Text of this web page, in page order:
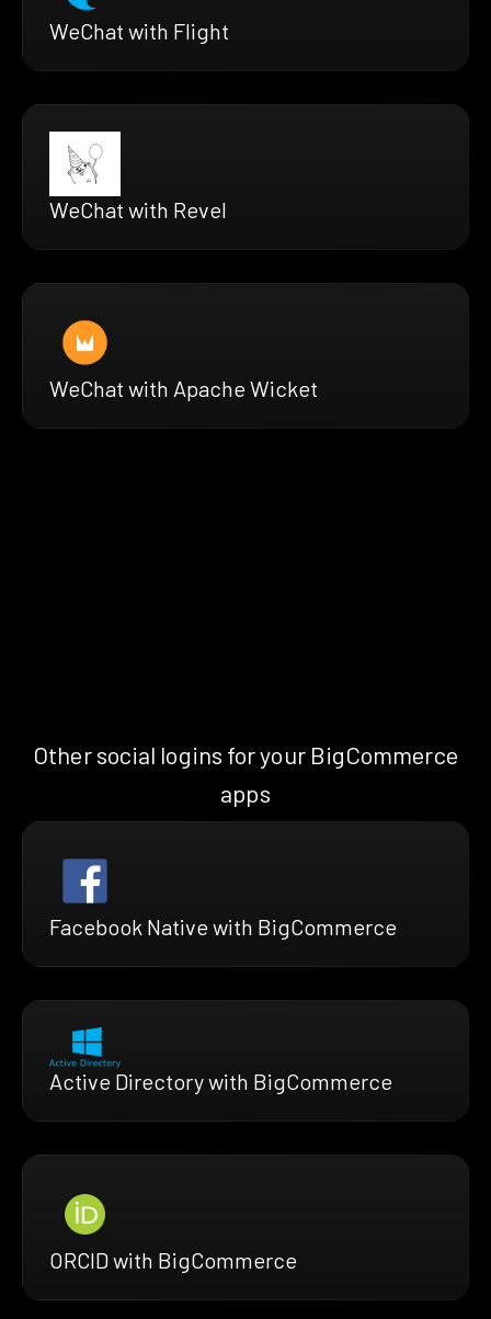
WeChat with Flight
WeChat with Revel
WeChat with Apache Wicket
Other social logins for your BigCommerce
apps
Facebook Native with BigCommerce
Active Directory with BigCommerce
ORCID with BigCommerce